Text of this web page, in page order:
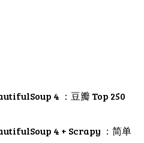
4 ：豆瓣 Top 250
4 + Scrapy ：简单